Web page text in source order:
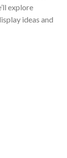
explore
ideas and